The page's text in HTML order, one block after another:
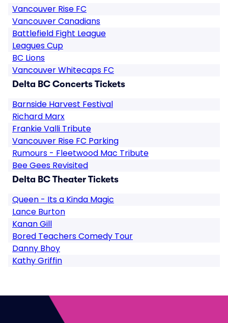
Vancouver Rise FC
Vancouver Canadians
Battlefield Fight League
Leagues Cup
BC Lions
Vancouver Whitecaps FC
Delta BC Concerts Tickets
Barnside Harvest Festival
Richard Marx
Frankie Valli Tribute
Vancouver Rise FC Parking
Rumours - Fleetwood Mac Tribute
Bee Gees Revisited
Delta BC Theater Tickets
Queen - Its a Kinda Magic
Lance Burton
Kanan Gill
Bored Teachers Comedy Tour
Danny Bhoy
Kathy Griffin